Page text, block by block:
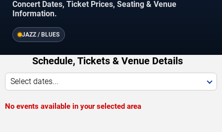
Concert Dates, Ticket Prices, Seating & Venue
Information.
JAZZ / BLUES
Schedule, Tickets & Venue Details
Select dates...
No events available in your selected area